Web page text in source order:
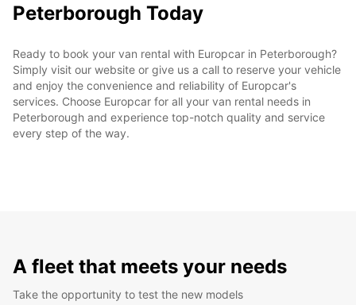
Peterborough Today
Ready to book your van rental with Europcar in Peterborough?
Simply visit our website or give us a call to reserve your vehicle
and enjoy the convenience and reliability of Europcar's
services. Choose Europcar for all your van rental needs in
Peterborough and experience top-notch quality and service
every step of the way.
A fleet that meets your needs
Take the opportunity to test the new models